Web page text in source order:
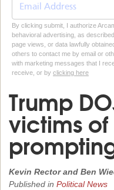
By clicking submit, I authorize
behavioral advertising, as
page views, or data lawfully
others to contact me by email or
with marketing messages that I
receive, or by clicking here
Trump
victims
Kevin Rector and Ben
Published in Political News